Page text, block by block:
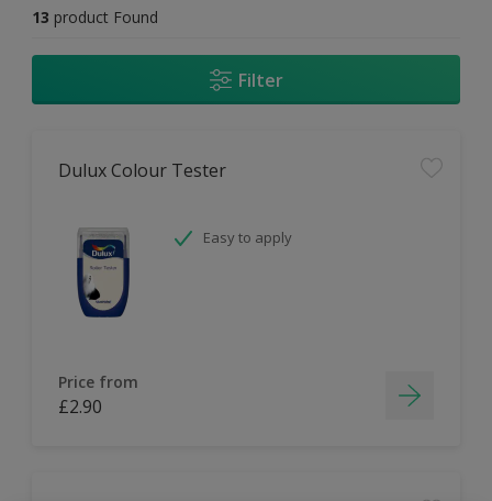
13 product Found
Filter
Dulux Colour Tester
Easy to apply
Price from
£2.90